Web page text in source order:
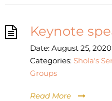
Keynote
Date: August 25, 2020
Categories: Shola's
Groups
Read More